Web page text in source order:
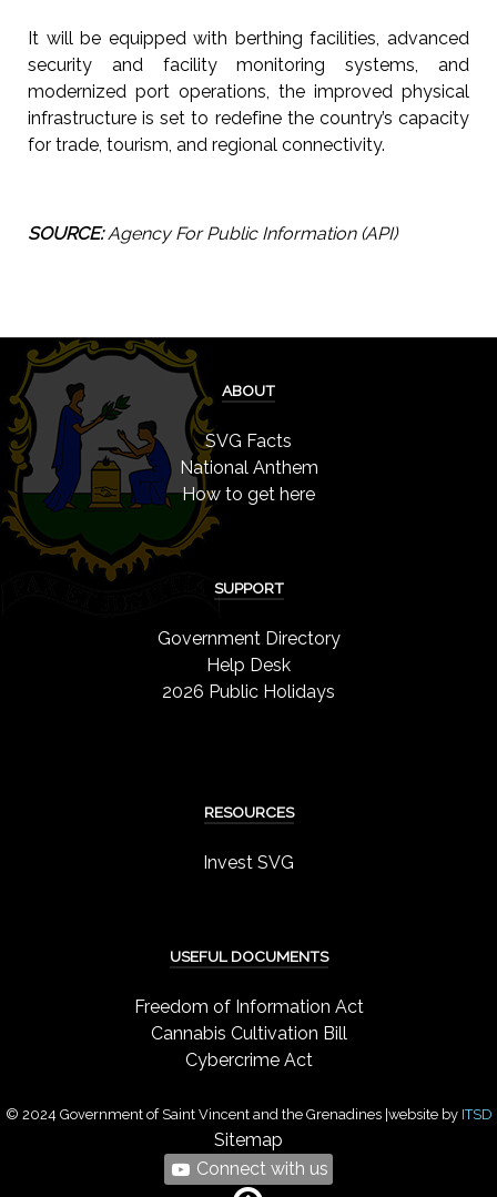
It will be equipped with berthing facilities, advanced
security and facility monitoring systems, and
modernized port operations, the improved physical
infrastructure is set to redefine the country’s capacity
for trade, tourism, and regional connectivity.
SOURCE:Agency For Public Information (API)
ABOUT
SVG Facts
National Anthem
How to get here
SUPPORT
Government Directory
Help Desk
2026 Public Holidays
RESOURCES
Invest SVG
USEFUL DOCUMENTS
Freedom of Information Act
Cannabis Cultivation Bill
Cybercrime Act
© 2024 Government of Saint Vincent and the Grenadines |website by ITSD
Sitemap
Connect with us